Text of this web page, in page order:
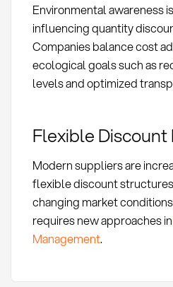
Environmental awareness
influencing quantity
Companies balance cost
ecological goals such as
levels and optimized
Flexible
Modern suppliers are
flexible discount
changing market
requires new approaches in
Management.